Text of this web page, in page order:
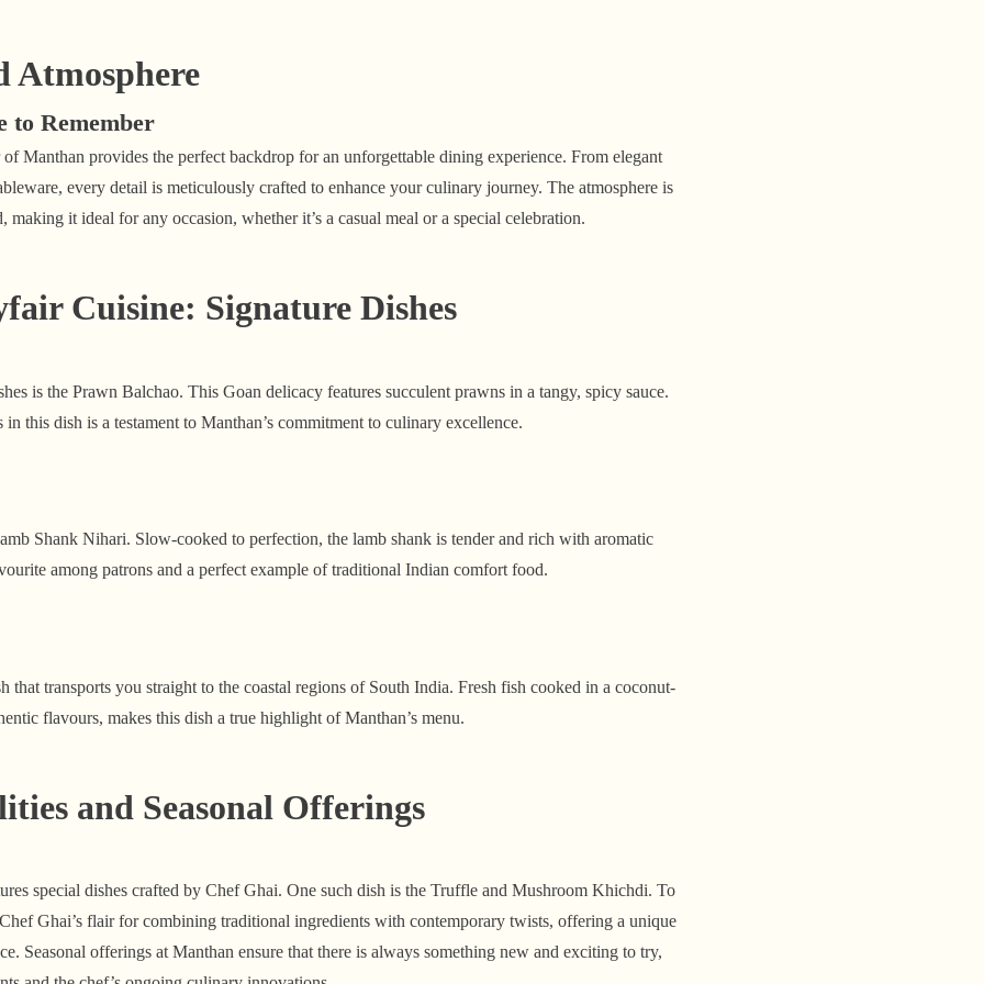
Atmosphere
to Remember
Manthan provides the perfect backdrop for an unforgettable dining experience. From elegant
every detail is meticulously crafted to enhance your culinary journey. The atmosphere is
making it ideal for any occasion, whether it’s a casual meal or a special celebration.
Cuisine: Signature Dishes
is the Prawn Balchao. This Goan delicacy features succulent prawns in a tangy, spicy sauce.
this dish is a testament to Manthan’s commitment to culinary excellence.
Shank Nihari. Slow-cooked to perfection, the lamb shank is tender and rich with aromatic
among patrons and a perfect example of traditional Indian comfort food.
that transports you straight to the coastal regions of South India. Fresh fish cooked in a coconut-
flavours, makes this dish a true highlight of Manthan’s menu.
and Seasonal Offerings
special dishes crafted by Chef Ghai. One such dish is the Truffle and Mushroom Khichdi. To
Ghai’s flair for combining traditional ingredients with contemporary twists, offering a unique
Seasonal offerings at Manthan ensure that there is always something new and exciting to try,